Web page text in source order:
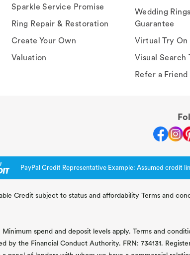
Sparkle Service Promise
Ring Repair & Restoration
Create Your Own
Valuation
Wedding
Guarantee
Virtual Try On
Visual Search
Refer a Friend
PayPal Credit Representative Example: Assumed credit
Credit subject to status and affordability Terms and
spend and deposit levels apply. Terms and
by the Financial Conduct Authority. FRN: 734131.